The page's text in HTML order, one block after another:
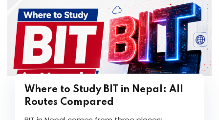
Where to Study BIT in Nepal: All
Routes Compared